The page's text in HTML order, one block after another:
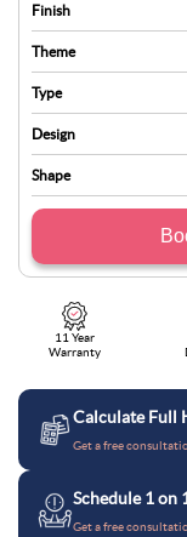
Finish
Theme
Type
Design
Shape
11 Year
Warranty
Calculate Full
Get a free
Schedule 1 on
Get a free